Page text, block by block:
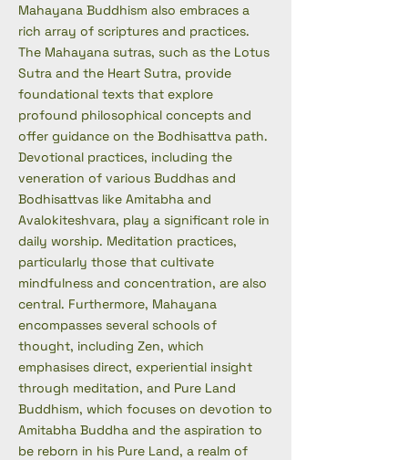
Mahayana Buddhism also embraces a
rich array of scriptures and practices.
The Mahayana sutras, such as the Lotus
Sutra and the Heart Sutra, provide
foundational texts that explore
profound philosophical concepts and
offer guidance on the Bodhisattva path.
Devotional practices, including the
veneration of various Buddhas and
Bodhisattvas like Amitabha and
Avalokiteshvara, play a significant role in
daily worship. Meditation practices,
particularly those that cultivate
mindfulness and concentration, are also
central. Furthermore, Mahayana
encompasses several schools of
thought, including Zen, which
emphasises direct, experiential insight
through meditation, and Pure Land
Buddhism, which focuses on devotion to
Amitabha Buddha and the aspiration to
be reborn in his Pure Land, a realm of